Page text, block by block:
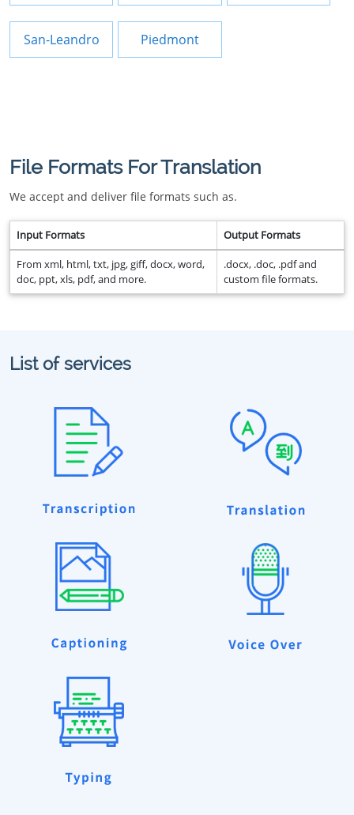
San-Leandro Piedmont
File Formats For Translation
We accept and deliver file formats such as.
Input Formats Output Formats
From xml, html, txt, jpg, giff, docx, word,
doc, ppt, xls, pdf, and more.
.docx, .doc, .pdf and
custom file formats.
List of services